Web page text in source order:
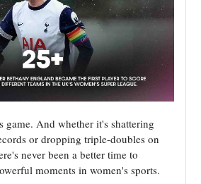
game. And whether it's shattering
or dropping triple-doubles on
never been a better time to
moments in women's sports.